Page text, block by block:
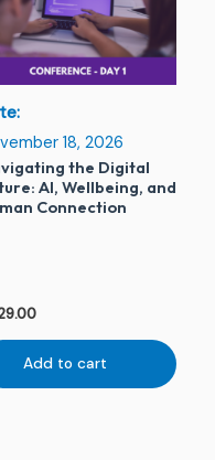
18, 2026
the Digital
AI, Wellbeing, and
Connection
Add to cart